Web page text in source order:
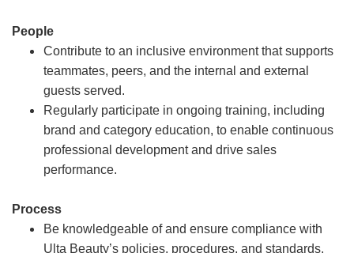
People
Contribute to an inclusive environment that supports
teammates, peers, and the internal and external
guests served.
Regularly participate in ongoing training, including
brand and category education, to enable continuous
professional development and drive sales
performance.
Process
Be knowledgeable of and ensure compliance with
Ulta Beauty’s policies, procedures, and standards.